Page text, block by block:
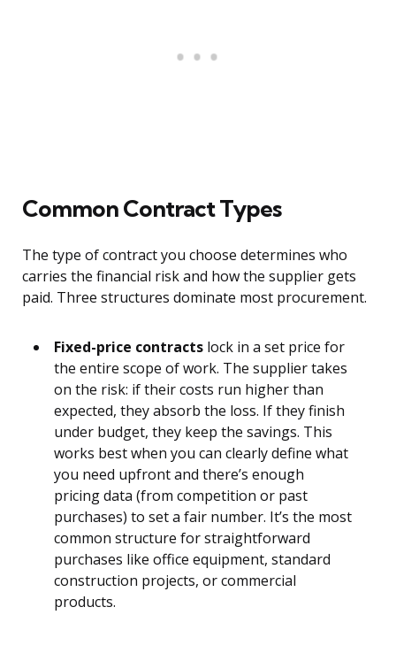
Common Contract Types
The type of contract you choose determines who
carries the financial risk and how the supplier gets
paid. Three structures dominate most procurement.
Fixed-price contracts lock in a set price for
the entire scope of work. The supplier takes
on the risk: if their costs run higher than
expected, they absorb the loss. If they finish
under budget, they keep the savings. This
works best when you can clearly define what
you need upfront and there’s enough
pricing data (from competition or past
purchases) to set a fair number. It’s the most
common structure for straightforward
purchases like office equipment, standard
construction projects, or commercial
products.